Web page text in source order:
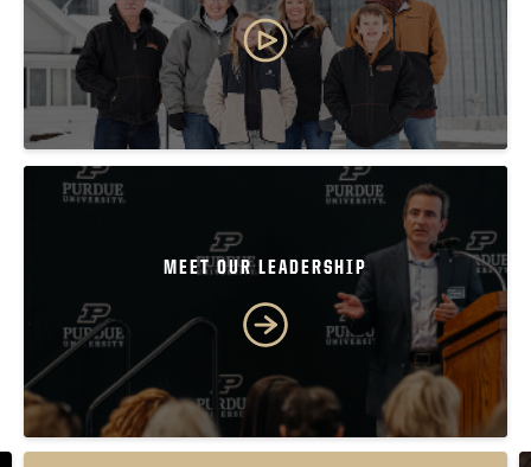
MEET OUR LEADERSHIP